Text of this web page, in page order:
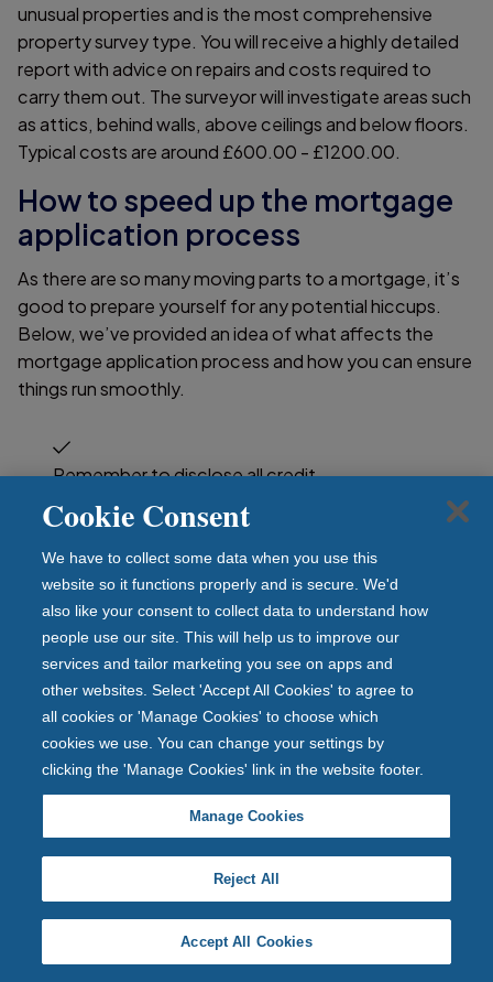
unusual properties and is the most comprehensive
property survey type. You will receive a highly detailed
report with advice on repairs and costs required to
carry them out. The surveyor will investigate areas such
as attics, behind walls, above ceilings and below floors.
Typical costs are around £600.00 - £1200.00.
How to speed up the mortgage
application process
As there are so many moving parts to a mortgage, it’s
good to prepare yourself for any potential hiccups.
Below, we’ve provided an idea of what affects the
mortgage application process and how you can ensure
things run smoothly.
Remember to disclose all credit
Check your credit report for errors
Keep evidence if you’ve changed your name after
marriage
Make sure you have the right address on your
We hope you have found our guide helpful. Should you
have any more questions about the length of the
mortgage application process, you can speak to one
of our mortgage advisers by calling the number below.
Cookie Consent
We have to collect some data when you use this
website so it functions properly and is secure. We'd
also like your consent to collect data to understand how
people use our site. This will help us to improve our
services and tailor marketing you see on apps and
other websites. Select 'Accept All Cookies' to agree to
all cookies or 'Manage Cookies' to choose which
cookies we use. You can change your settings by
clicking the 'Manage Cookies' link in the website footer.
Manage Cookies
Reject All
Accept All Cookies